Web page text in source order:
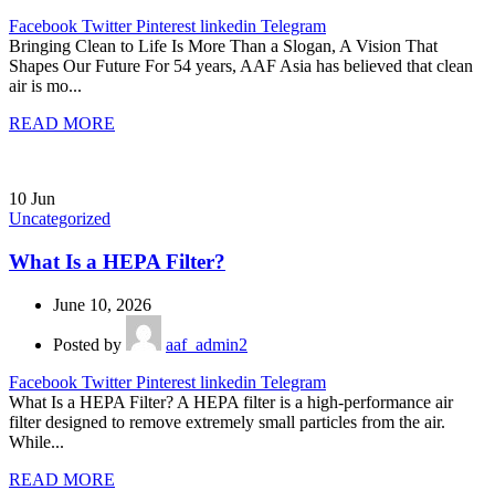
Facebook Twitter Pinterest linkedin Telegram
Bringing Clean to Life Is More Than a Slogan, A Vision That
Shapes Our Future For 54 years, AAF Asia has believed that clean
air is mo...
READ MORE
10 Jun
Uncategorized
What Is a HEPA Filter?
June 10, 2026
Posted by
aaf_admin2
Facebook Twitter Pinterest linkedin Telegram
What Is a HEPA Filter? A HEPA filter is a high-performance air
filter designed to remove extremely small particles from the air.
While...
READ MORE